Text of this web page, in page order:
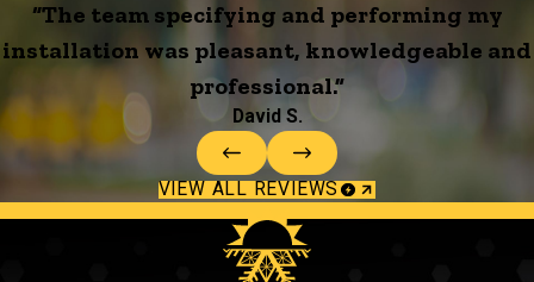
“The team specifying and performing my
installation was pleasant, knowledgeable and
professional.”
David S.
VIEW ALL REVIEWS